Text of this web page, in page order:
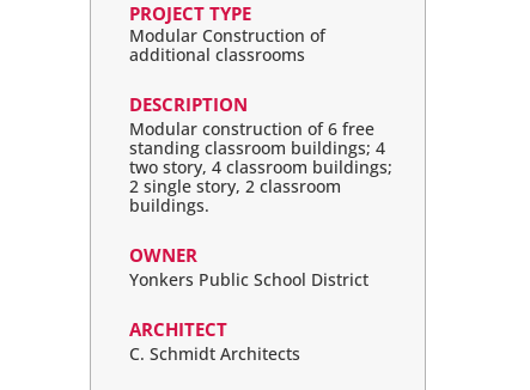
PROJECT TYPE
Modular Construction of
additional classrooms
DESCRIPTION
Modular construction of 6 free
standing classroom buildings; 4
two story, 4 classroom buildings;
2 single story, 2 classroom
buildings.
OWNER
Yonkers Public School District
ARCHITECT
C. Schmidt Architects